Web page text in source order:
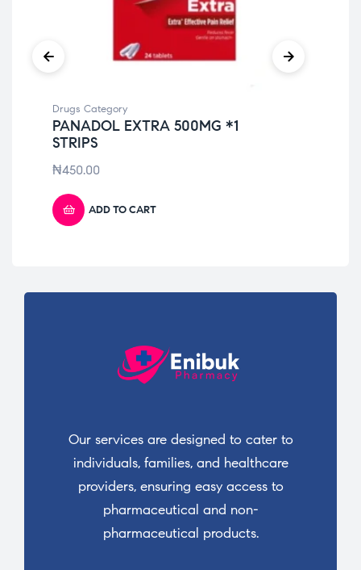
Drugs Category
PANADOL EXTRA 500MG *1
STRIPS
₦450.00
ADD TO CART
Our services are designed to cater to
individuals, families, and healthcare
providers, ensuring easy access to
pharmaceutical and non-
pharmaceutical products.